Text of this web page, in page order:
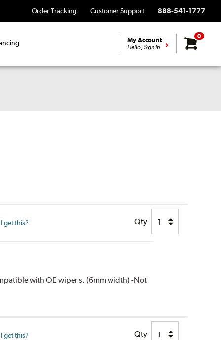
Order Tracking Customer Support 888-541-1777
My Account
Hello, Sign In
0
get this? Qty
with OE wiper s. (6mm width) -Not
get this? Qty